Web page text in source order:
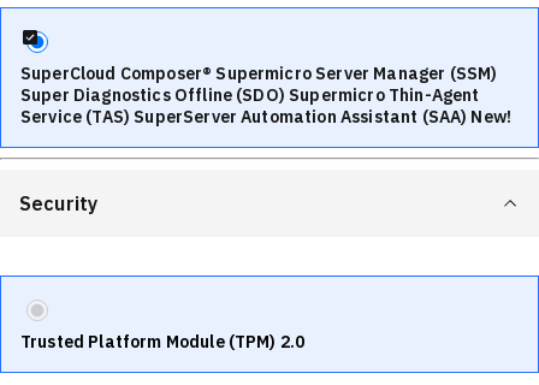
SuperCloud Composer® Supermicro Server Manager (SSM)
Super Diagnostics Offline (SDO) Supermicro Thin-Agent
Service (TAS) SuperServer Automation Assistant (SAA) New!
Security
Trusted Platform Module (TPM) 2.0